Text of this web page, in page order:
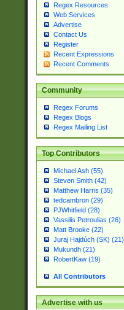
Regex Resources
Web Services
Advertise
Contact Us
Register
Recent Expressions
Recent Comments
Community
Regex Forums
Regex Blogs
Regex Mailing List
Top Contributors
Michael Ash (55)
Steven Smith (42)
Matthew Harris (35)
tedcambron (29)
PJWhitfield (28)
Vassilis Petroulias (26)
Matt Brooke (22)
Juraj Hajdúch (SK) (21)
Mukundh (21)
RobertKaw (19)
All Contributors
Advertise with us